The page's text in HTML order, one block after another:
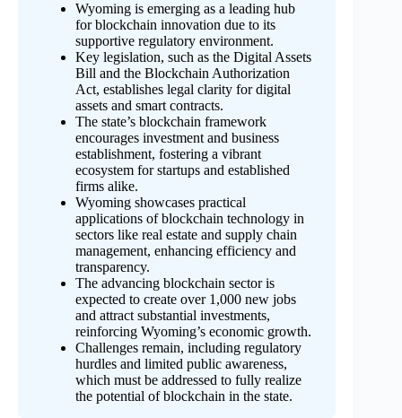
Wyoming is emerging as a leading hub
for blockchain innovation due to its
supportive regulatory environment.
Key legislation, such as the Digital Assets
Bill and the Blockchain Authorization
Act, establishes legal clarity for digital
assets and smart contracts.
The state’s blockchain framework
encourages investment and business
establishment, fostering a vibrant
ecosystem for startups and established
firms alike.
Wyoming showcases practical
applications of blockchain technology in
sectors like real estate and supply chain
management, enhancing efficiency and
transparency.
The advancing blockchain sector is
expected to create over 1,000 new jobs
and attract substantial investments,
reinforcing Wyoming’s economic growth.
Challenges remain, including regulatory
hurdles and limited public awareness,
which must be addressed to fully realize
the potential of blockchain in the state.